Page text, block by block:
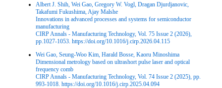
Albert J. Shih, Wei Gao, Gregory W. Vogl, Dragan Djurdjanovic,
Takafumi Fukushima, Ajay Malshe
Innovations in advanced processes and systems for semiconductor
manufacturing
CIRP Annals - Manufacturing Technology, Vol. 75 Issue 2 (2026),
pp.1027-1053. https://doi.org/10.1016/j.cirp.2026.04.115
Wei Gao, Seung-Woo Kim, Harald Bosse, Kaoru Minoshima
Dimensional metrology based on ultrashort pulse laser and optical
frequency comb
CIRP Annals - Manufacturing Technology, Vol. 74 Issue 2 (2025), pp.
993-1018. https://doi.org/10.1016/j.cirp.2025.04.094